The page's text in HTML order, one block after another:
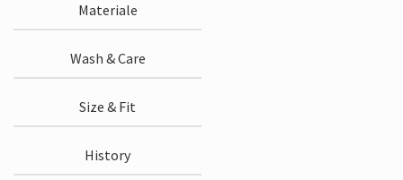
Materiale
Wash & Care
Size & Fit
History